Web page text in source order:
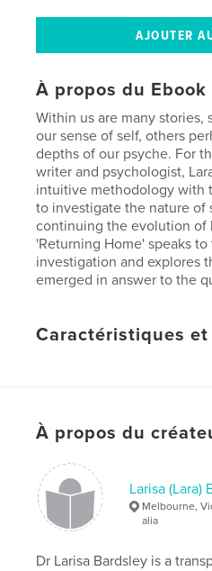
À propos du Ebook
Within us are many stories,
our sense of self, others
depths of our psyche. For
writer and psychologist,
intuitive methodology with
to investigate the nature
continuing the evolution of
'Returning Home' speaks
investigation and explores
emerged in answer to the
Caractéristiques
Dernière modification juil
LangueEnglish
Mots-clés
consciousness , research
À propos du
Larisa (Lara)
Melbourne,
alia
Dr Larisa Bardsley is a